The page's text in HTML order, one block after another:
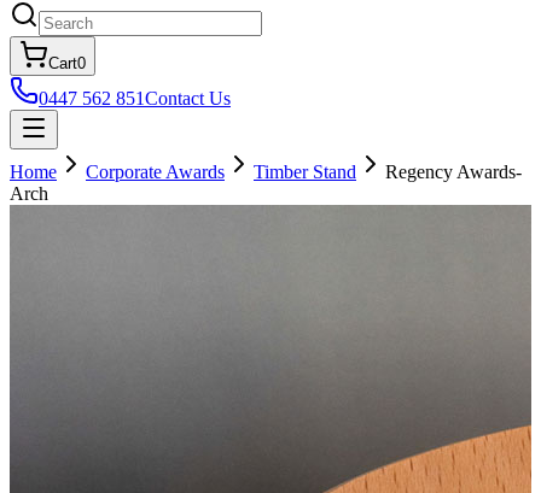
Cart0
0447 562 851Contact Us
Home Corporate Awards Timber Stand
Regency Awards-
Arch